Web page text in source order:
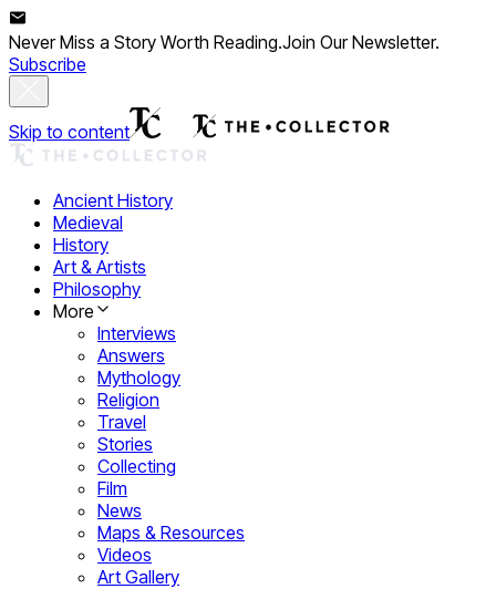
Never Miss a Story Worth Reading.Join Our Newsletter.
Subscribe
Skip to content
Ancient History
Medieval
History
Art & Artists
Philosophy
More
Interviews
Answers
Mythology
Religion
Travel
Stories
Collecting
Film
News
Maps & Resources
Videos
Art Gallery